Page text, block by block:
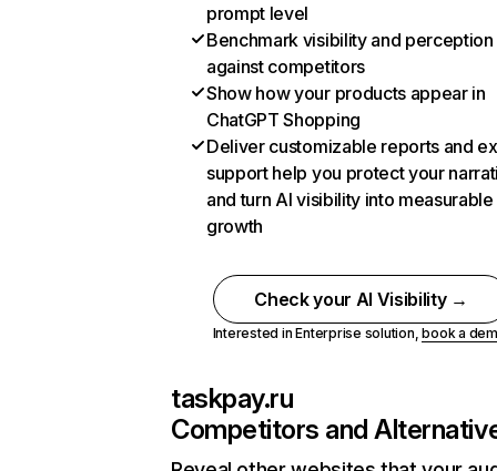
prompt level
Benchmark visibility and perception
against competitors
Show how your products appear in
ChatGPT Shopping
Deliver customizable reports and
support help you protect your
and turn AI visibility into measurable
growth
Check your AI Visibility →
Interested in Enterprise solution,book a
taskpay.ru
Competitors and